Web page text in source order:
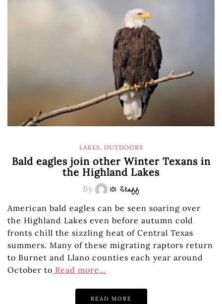
LAKES, OUTDOORS
Bald eagles join other Winter Texans in
the Highland Lakes
By 101 Staff
American bald eagles can be seen soaring over
the Highland Lakes even before autumn cold
fronts chill the sizzling heat of Central Texas
summers. Many of these migrating raptors return
to Burnet and Llano counties each year around
October to Read more…
READ MORE